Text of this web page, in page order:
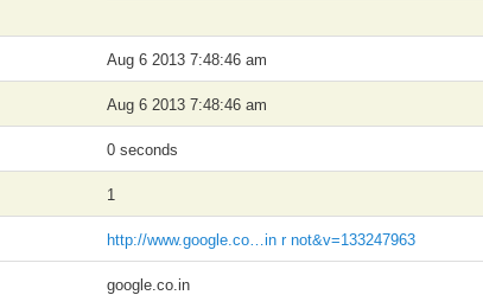
Aug 6 2013 7:48:46 am
Aug 6 2013 7:48:46 am
0 seconds
1
http://www.google.co…in r not&v=133247963
google.co.in